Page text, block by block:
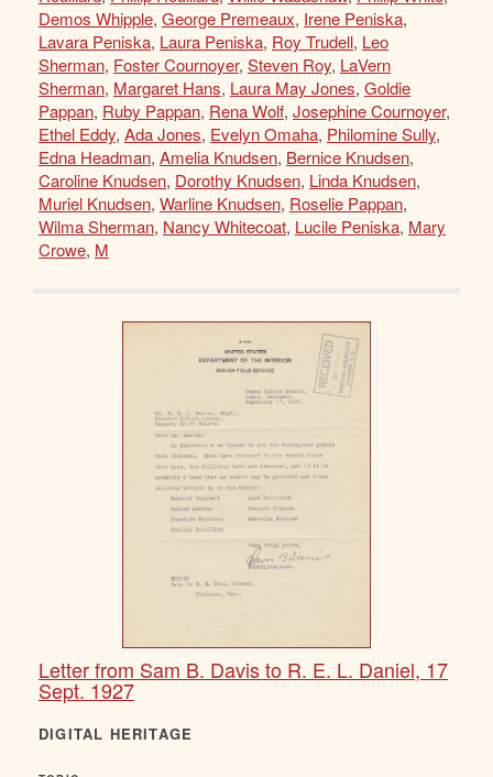
Demos Whipple, George Premeaux, Irene Peniska,
Lavara Peniska, Laura Peniska, Roy Trudell, Leo
Sherman, Foster Cournoyer, Steven Roy, LaVern
Sherman, Margaret Hans, Laura May Jones, Goldie
Pappan, Ruby Pappan, Rena Wolf, Josephine Cournoyer,
Ethel Eddy, Ada Jones, Evelyn Omaha, Philomine Sully,
Edna Headman, Amelia Knudsen, Bernice Knudsen,
Caroline Knudsen, Dorothy Knudsen, Linda Knudsen,
Muriel Knudsen, Warline Knudsen, Roselie Pappan,
Wilma Sherman, Nancy Whitecoat, Lucile Peniska, Mary
Crowe, M
Letter from Sam B. Davis to R. E. L. Daniel, 17
Sept. 1927
DIGITAL HERITAGE